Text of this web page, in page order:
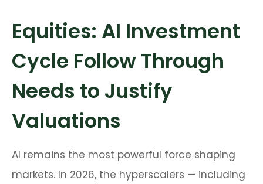
Equities: AI Investment
Cycle Follow Through
Needs to Justify
Valuations
AI remains the most powerful force shaping
markets. In 2026, the hyperscalers — including